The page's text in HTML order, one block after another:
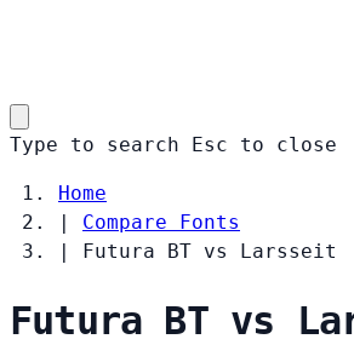
Type to search Esc to close
Home
|
Compare Fonts
|
Futura BT vs Larsseit
Futura BT vs